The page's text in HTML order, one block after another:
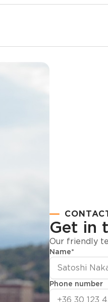
Get in
Our friendly
Name*
Phone number